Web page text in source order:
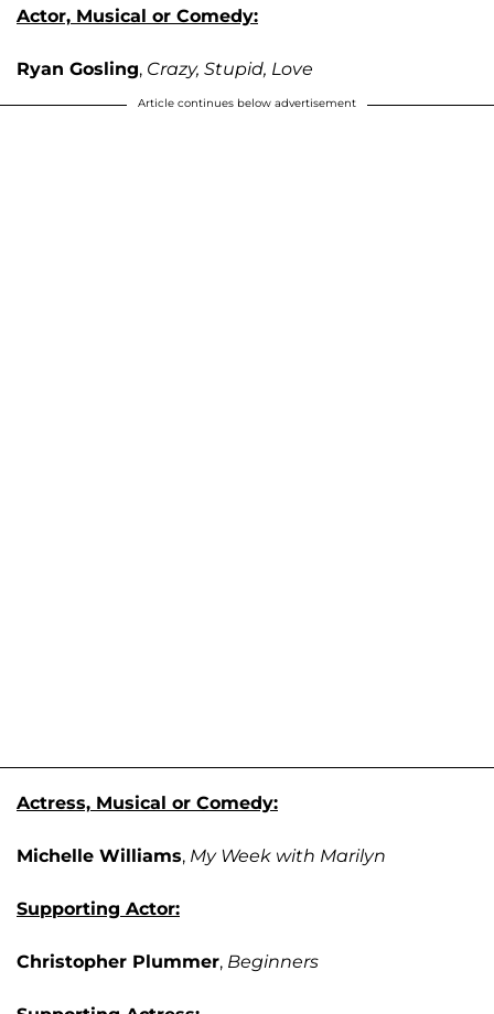
Actor, Musical or Comedy:
Ryan Gosling, Crazy, Stupid, Love
Article continues below advertisement
Actress, Musical or Comedy:
Michelle Williams, My Week with Marilyn
Supporting Actor:
Christopher Plummer, Beginners